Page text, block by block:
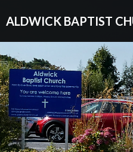
ALDWICK BAPTIST